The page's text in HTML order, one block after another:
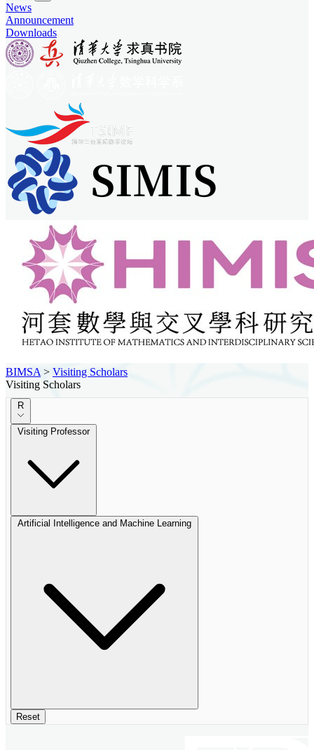
News
Announcement
Downloads
BIMSA > Visiting Scholars
Visiting Scholars
R
Visiting Professor
Artificial Intelligence and Machine Learning
Reset